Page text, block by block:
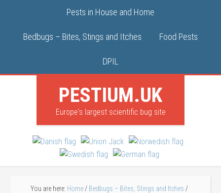
Pests in House and Home
Bedbugs – Bites, Stings and Itches Food Pests
DPIL
PESTIUM.UK
Europe's largest scientific bug site
You are here: Home / Bedbugs – Bites, Stings and Itches /